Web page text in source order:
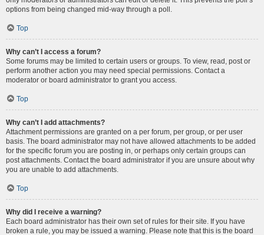
options from being changed mid-way through a poll.
Top
Why can’t I access a forum?
Some forums may be limited to certain users or groups. To view, read, post or
perform another action you may need special permissions. Contact a
moderator or board administrator to grant you access.
Top
Why can’t I add attachments?
Attachment permissions are granted on a per forum, per group, or per user
basis. The board administrator may not have allowed attachments to be added
for the specific forum you are posting in, or perhaps only certain groups can
post attachments. Contact the board administrator if you are unsure about why
you are unable to add attachments.
Top
Why did I receive a warning?
Each board administrator has their own set of rules for their site. If you have
broken a rule, you may be issued a warning. Please note that this is the board